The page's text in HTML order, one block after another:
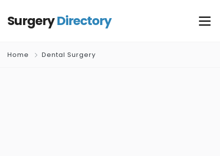
SurgeryDirectory
Home Dental Surgery